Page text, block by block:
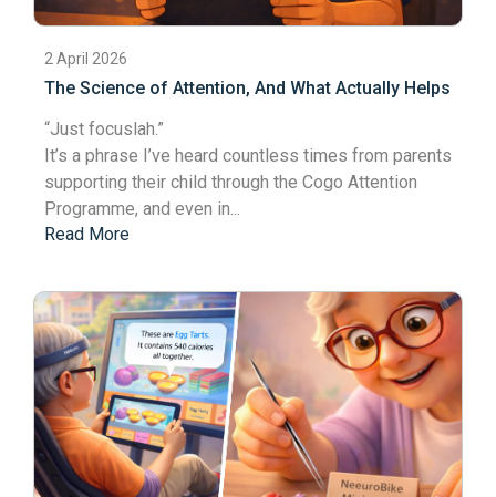
2 April 2026
The Science of Attention, And What Actually Helps
“Just focuslah.”
It’s a phrase I’ve heard countless times from parents
supporting their child through the Cogo Attention
Programme, and even in...
Read More